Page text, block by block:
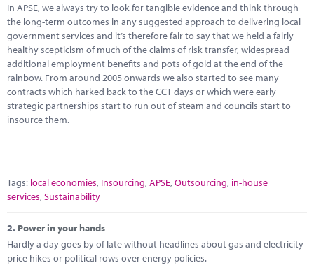
In APSE, we always try to look for tangible evidence and think through
the long-term outcomes in any suggested approach to delivering local
government services and it’s therefore fair to say that we held a fairly
healthy scepticism of much of the claims of risk transfer, widespread
additional employment benefits and pots of gold at the end of the
rainbow. From around 2005 onwards we also started to see many
contracts which harked back to the CCT days or which were early
strategic partnerships start to run out of steam and councils start to
insource them.
Tags: local economies, Insourcing,APSE,Outsourcing, in-house
services,Sustainability
2. Power in your hands
Hardly a day goes by of late without headlines about gas and electricity
price hikes or political rows over energy policies.